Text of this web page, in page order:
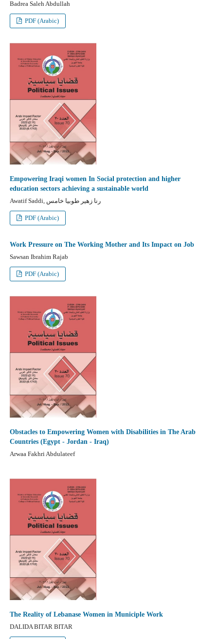
Badrea Saleh Abdullah
PDF (Arabic)
Empowering Iraqi women In Social protection and higher
education sectors achieving a sustainable world
Awatif Saddi, رنا زهير طوبيا خامس
PDF (Arabic)
Work Pressure on The Working Mother and Its Impact on Job
Sawsan Ibrahim Rajab
PDF (Arabic)
Obstacles to Empowering Women with Disabilities in The Arab
Countries (Egypt - Jordan - Iraq)
Arwaa Fakhri Abdulateef
The Reality of Lebanase Women in Municiple Work
DALIDA BITAR BITAR